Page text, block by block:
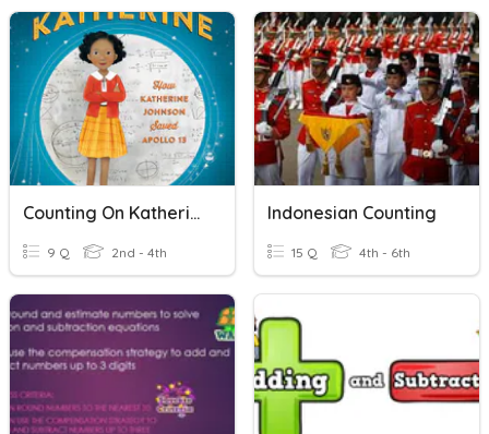
Counting On Katherine
9 Q 2nd - 4th
Indonesian Counting
15 Q 4th - 6th